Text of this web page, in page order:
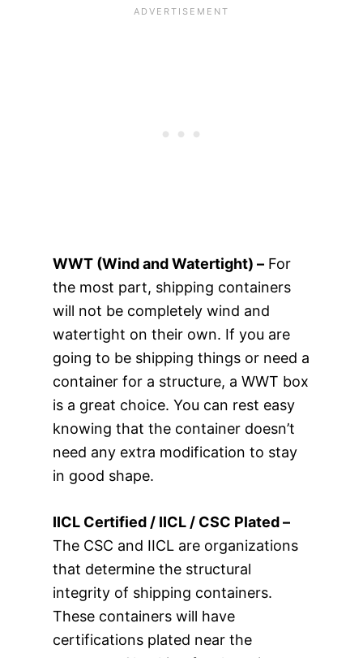
WWT (Wind and Watertight) –For
the most part, shipping containers
will not be completely wind and
watertight on their own. If you are
going to be shipping things or need a
container for a structure, a WWT box
is a great choice. You can rest easy
knowing that the container doesn’t
need any extra modification to stay
in good shape.
IICL Certified / IICL / CSC Plated –
The CSC and IICL are organizations
that determine the structural
integrity of shipping containers.
These containers will have
certifications plated near the